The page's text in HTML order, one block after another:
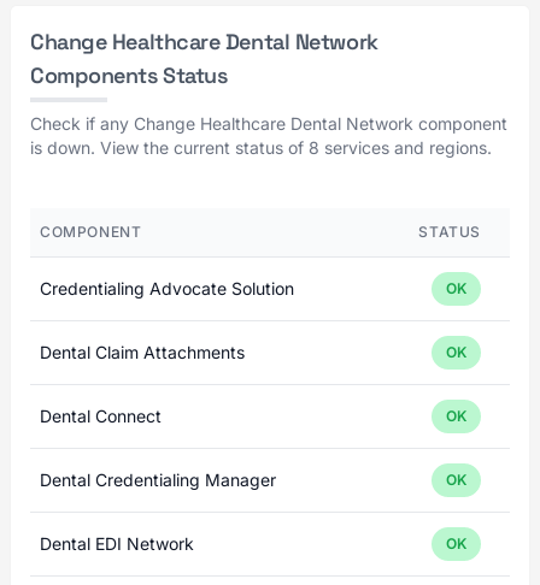
Change Healthcare Dental Network
Components Status
Check if any Change Healthcare Dental Network component
is down. View the current status of 8 services and regions.
COMPONENT STATUS
Credentialing Advocate Solution OK
Dental Claim Attachments OK
Dental Connect OK
Dental Credentialing Manager OK
Dental EDI Network OK